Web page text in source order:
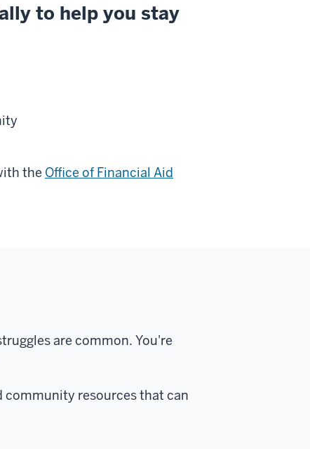
to help you stay
the Office of Financial Aid
are common. You're
community resources that can